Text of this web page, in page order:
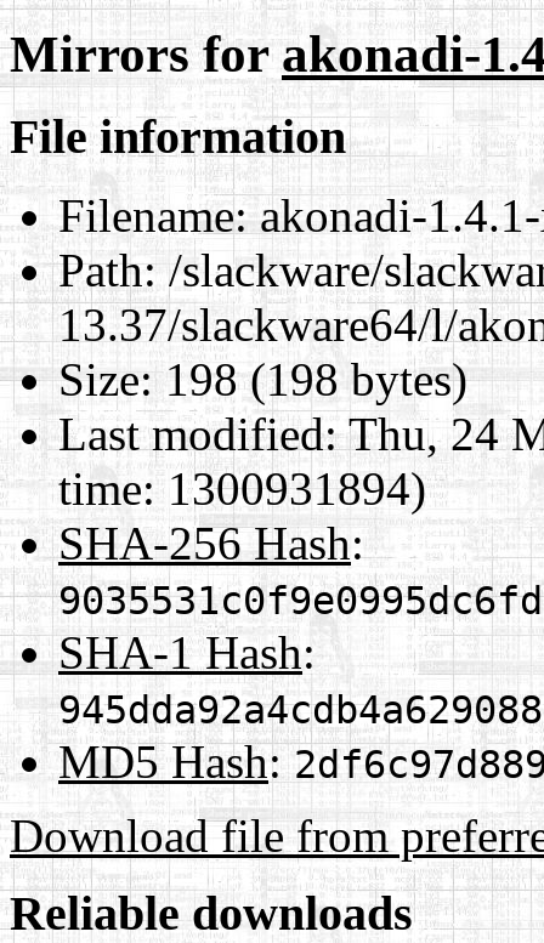
Mirrors forakonadi-
File information
Filename:akonadi-
Path:/slackware/
13.37/slackware64/l/
Size:198 (198 bytes)
Last modified:Thu, 24
time: 1300931894)
SHA-256 Hash:
SHA-1 Hash:
MD5 Hash:
Download file from
Reliable downloads